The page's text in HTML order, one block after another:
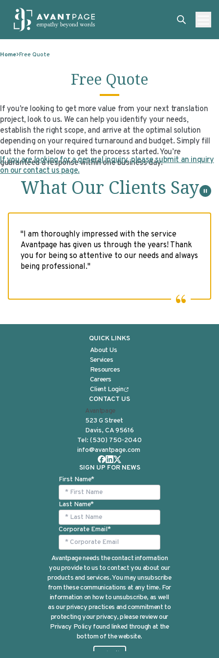
OUR CLIENTS
MASTER CONTRACTS
OUR QUALIFICATIONS
CORPORATE RESPONSIBILITY
CAREERS
TRANSLATION
MACHINE TRANSLATION POST-EDITING
INTERPRETING
ON-DEMAND INTERPRETATION SERVICES
ACCESSIBILITY
LANGUAGE ACCESS CONSULTING
EXPERTISE
GOVERNMENT
ELECTIONS
HEALTHCARE
LIFE SCIENCES
TECHNOLOGIES
TECHNOLOGIES
CLIENT PORTAL
PLATFORM INTERPRETING
AI AND AUTOMATION
RESOURCES
RESOURCES
BLOGS
CASE STUDIES
CLIENT LOGIN
Home Free Quote
Free Quote
If you’re looking to get more value from your next translation
project, look to us. We can help you identify your needs,
establish the right scope, and arrive at the optimal solution
depending on your required turnaround and budget. Simply fill
out the form below to get the process started. You’re
guaranteed a response within one business day.
If you are looking for a general inquiry, please submit an inquiry
on our contact us page.
What Our Clients Say
"I am thoroughly impressed with the service
Avantpage has given us through the years! Thank
you for being so attentive to our needs and always
being professional."
QUICK LINKS
About Us
Services
Resources
Careers
Client Login
CONTACT US
Avantpage
523 G Street
Davis, CA 95616
Tel: (530) 750-2040
info@avantpage.com
SIGN UP FOR NEWS
First Name*
Last Name*
Corporate Email*
Avantpage needs the contact information
you provide to us to contact you about our
products and services. You may unsubscribe
from these communications at any time. For
information on how to unsubscribe, as well
as our privacy practices and commitment to
protecting your privacy, please review our
Privacy Policy found linked through at the
bottom of the website.